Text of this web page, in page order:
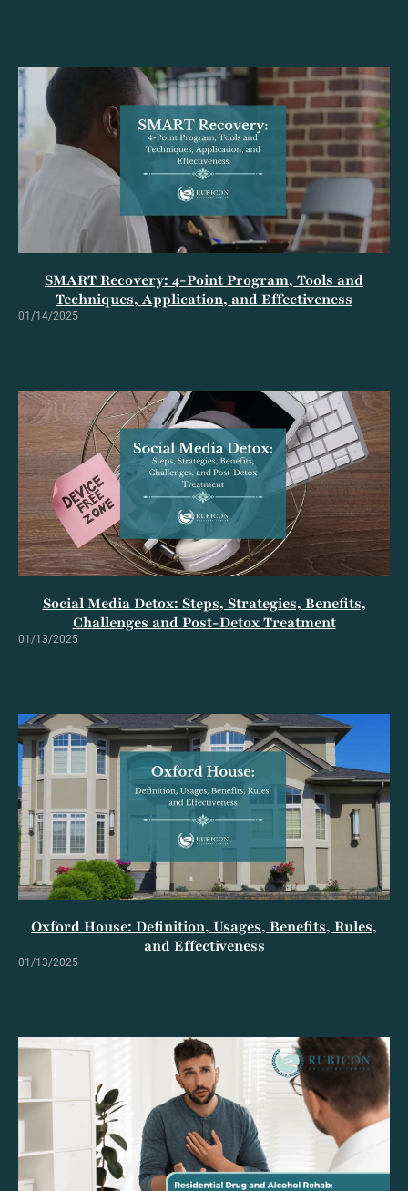
SMART Recovery: 4-Point Program, Tools and
Techniques, Application, and Effectiveness
01/14/2025
Social Media Detox: Steps, Strategies, Benefits,
Challenges and Post-Detox Treatment
01/13/2025
Oxford House: Definition, Usages, Benefits, Rules,
and Effectiveness
01/13/2025